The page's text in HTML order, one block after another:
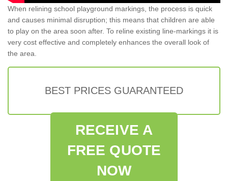
When relining school playground markings, the process is quick
and causes minimal disruption; this means that children are able
to play on the area soon after. To reline existing line-markings it is
very cost effective and completely enhances the overall look of
the area.
BEST PRICES GUARANTEED
RECEIVE A
FREE QUOTE
NOW